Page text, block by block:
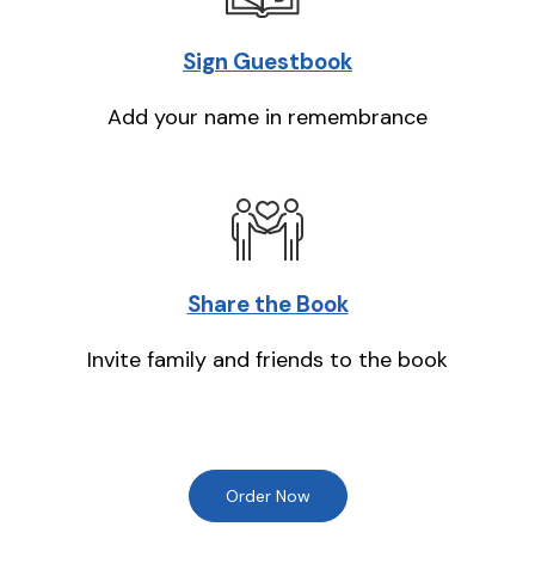
Sign Guestbook
Add your name in remembrance
Share the Book
Invite family and friends to the book
Order Now